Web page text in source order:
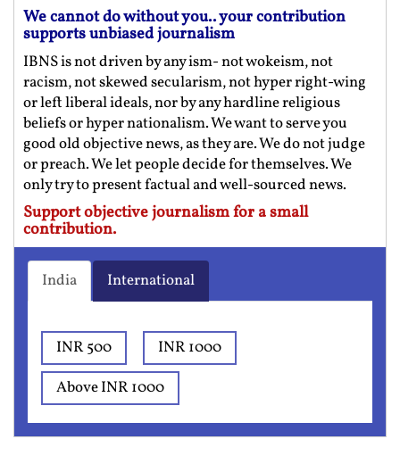
We cannot do without you.. your contribution
supports unbiased journalism
IBNS is not driven by any ism- not wokeism, not
racism, not skewed secularism, not hyper right-wing
or left liberal ideals, nor by any hardline religious
beliefs or hyper nationalism. We want to serve you
good old objective news, as they are. We do not judge
or preach. We let people decide for themselves. We
only try to present factual and well-sourced news.
Support objective journalism for a small
contribution.
India International
INR 500
INR 1000
Above INR 1000